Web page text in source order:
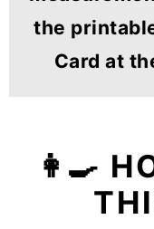
the
Card at
👩‍🍳